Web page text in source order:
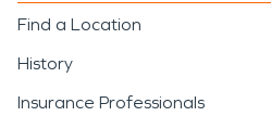
Find a Location
History
Insurance Professionals